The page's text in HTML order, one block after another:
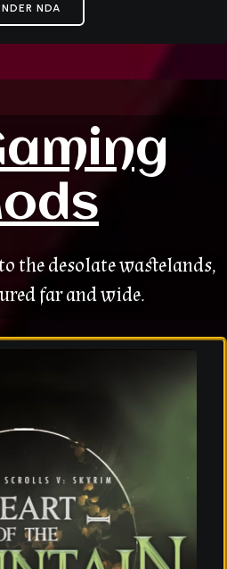
NDA
the desolate wastelands,
far and wide.